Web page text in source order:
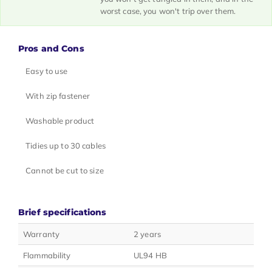
worst case, you won't trip over them.
Pros and Cons
Easy to use
With zip fastener
Washable product
Tidies up to 30 cables
Cannot be cut to size
Brief specifications
Warranty 2 years
Flammability UL94 HB